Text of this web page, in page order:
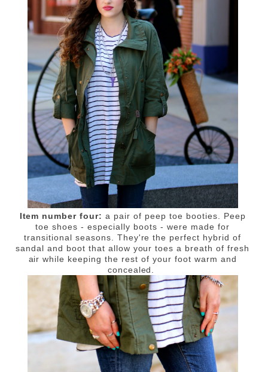
Item number four: a pair of peep toe booties. Peep
toe shoes - especially boots - were made for
transitional seasons. They're the perfect hybrid of
sandal and boot that allow your toes a breath of fresh
air while keeping the rest of your foot warm and
concealed.